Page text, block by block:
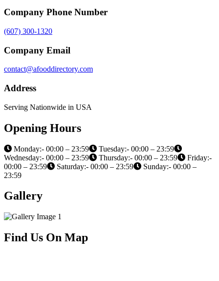
Company Phone Number
(607) 300-1320
Company Email
contact@afooddirectory.com
Address
Serving Nationwide in USA
Opening Hours
Monday:- 00:00 – 23:59
Tuesday:- 00:00 – 23:59
Wednesday:- 00:00 – 23:59
Thursday:- 00:00 – 23:59
Friday:-
00:00 – 23:59
Saturday:- 00:00 – 23:59
Sunday:- 00:00 –
23:59
Gallery
Find Us On Map